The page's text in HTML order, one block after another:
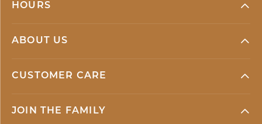
HOURS
ABOUT US
CUSTOMER CARE
JOIN THE FAMILY